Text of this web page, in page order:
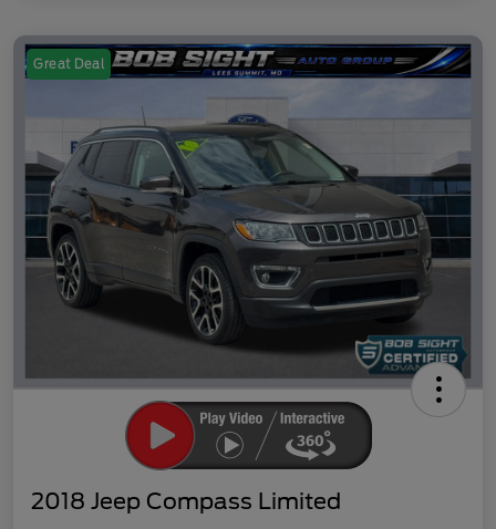
Great Deal
2018 Jeep Compass Limited